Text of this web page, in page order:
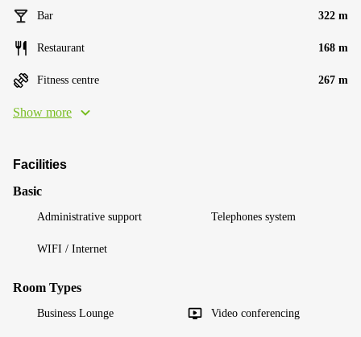
Bar 322 m
Restaurant 168 m
Fitness centre 267 m
Show more
Facilities
Basic
Administrative support Telephones system
WIFI / Internet
Room Types
Business Lounge Video conferencing